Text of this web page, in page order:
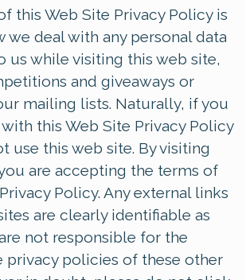
this Web Site Privacy Policy is
we deal with any personal data
us while visiting this web site,
and giveaways or
mailing lists. Naturally, if you
this Web Site Privacy Policy
use this web site. By visiting
are accepting the terms of
Policy. Any external links
are clearly identifiable as
not responsible for the
privacy policies of these other